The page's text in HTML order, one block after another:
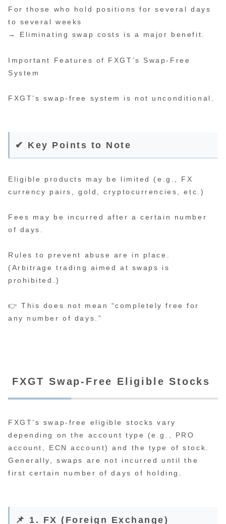
For those who hold positions for several days
to several weeks
→ Eliminating swap costs is a major benefit.
Important Features of FXGT’s Swap-Free
System
FXGT’s swap-free system is not unconditional.
✔ Key Points to Note
Eligible products may be limited (e.g., FX
currency pairs, gold, cryptocurrencies, etc.)
Fees may be incurred after a certain number
of days.
Rules to prevent abuse are in place.
(Arbitrage trading aimed at swaps is
prohibited.)
👉 This does not mean “completely free for
any number of days.”
FXGT Swap-Free Eligible Stocks
FXGT’s swap-free eligible stocks vary
depending on the account type (e.g., PRO
account, ECN account) and the type of stock.
Generally, swaps are not incurred until the
first certain number of days of holding.
📌 1. FX (Foreign Exchange)